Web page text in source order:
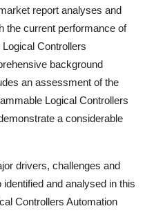
report analyses and
the current performance of
Controllers
background
an assessment of the
Logical Controllers
a considerable
drivers, challenges and
and analysed in this
Controllers Automation